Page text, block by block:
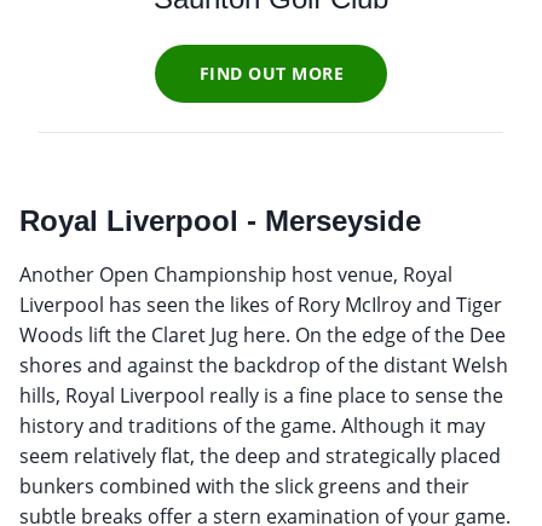
FIND OUT MORE
Royal Liverpool - Merseyside
Another Open Championship host venue, Royal
Liverpool has seen the likes of Rory McIlroy and Tiger
Woods lift the Claret Jug here. On the edge of the Dee
shores and against the backdrop of the distant Welsh
hills, Royal Liverpool really is a fine place to sense the
history and traditions of the game. Although it may
seem relatively flat, the deep and strategically placed
bunkers combined with the slick greens and their
subtle breaks offer a stern examination of your game.